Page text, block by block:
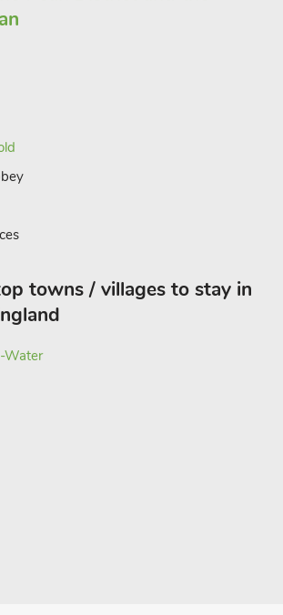
base for your Cotswold getaway.
towns / villages to stay in
Water